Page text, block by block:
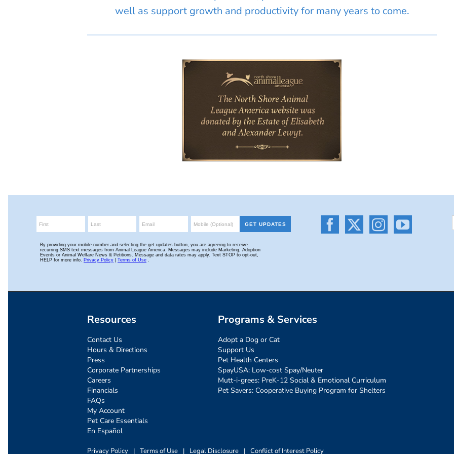
well as support growth and productivity for many years to come.
Resources
Contact Us
Hours & Directions
Press
Corporate Partnerships
Careers
Financials
FAQs
My Account
Pet Care Essentials
En Español
Programs & Services
Adopt a Dog or Cat
Support Us
Pet Health Centers
SpayUSA: Low-cost Spay/Neuter
Mutt-i-grees: PreK-12 Social & Emotional Curriculum
Pet Savers: Cooperative Buying Program for Shelters
Privacy Policy | Terms of Use | Legal Disclosure | Conflict of Interest Policy